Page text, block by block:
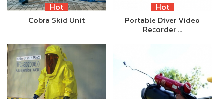
Hot
Cobra Skid Unit
Hot
Portable Diver Video
Recorder …